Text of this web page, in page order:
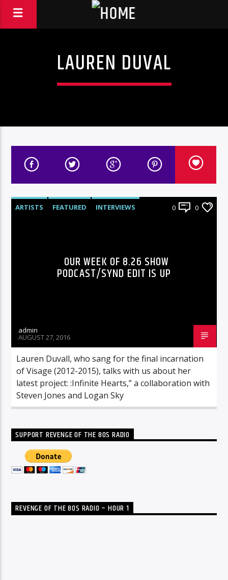
LAUREN DUVAL
ARTISTS FEATURED
INTERVIEWS
0 0
OUR WEEK OF 8.26 SHOW
PODCAST/SYND EDIT IS UP
admin
AUGUST 27, 2016
Lauren Duvall, who sang for the final incarnation
of Visage (2012-2015), talks with us about her
latest project: :Infinite Hearts,” a collaboration with
Steven Jones and Logan Sky
SUPPORT REVENGE OF THE 80S RADIO
REVENGE OF THE 80S RADIO – HOUR 1